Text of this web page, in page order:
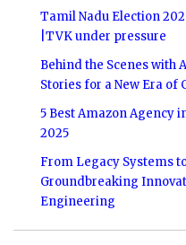
Tamil Nadu Election
|TVK under pressure
Behind the Scenes with
Stories for a New Era
5 Best Amazon Agency
2025
From Legacy Systems
Groundbreaking
Engineering